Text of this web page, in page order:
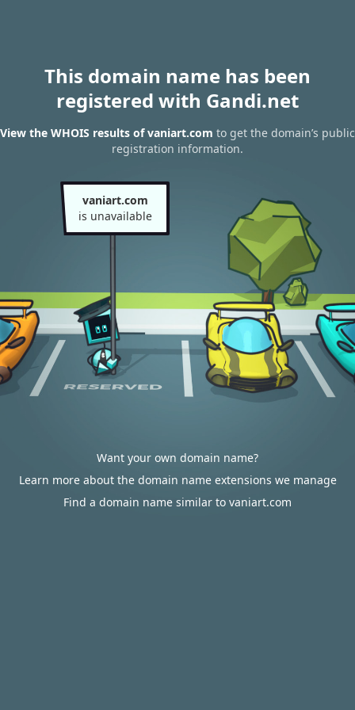
This domain name has been
registered with Gandi.net
View the WHOIS results of vaniart.com to get the domain’s public
registration information.
vaniart.com
is unavailable
Want your own domain name?
Learn more about the domain name extensions we manage
Find a domain name similar to vaniart.com